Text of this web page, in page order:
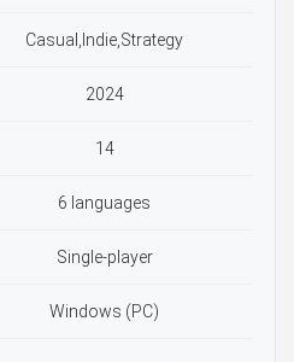
Casual,Indie,Strategy
2024
14
6 languages
Single-player
Windows (PC)